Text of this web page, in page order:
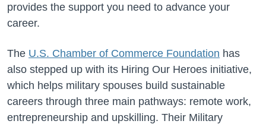
provides the support you need to advance your
career.
The U.S. Chamber of Commerce Foundation has
also stepped up with its Hiring Our Heroes initiative,
which helps military spouses build sustainable
careers through three main pathways: remote work,
entrepreneurship and upskilling. Their Military